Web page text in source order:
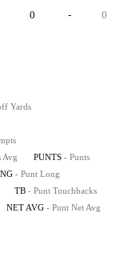
0 - 0
Yards
Avg PUNTS - Punts
- Punt Long
TB - Punt Touchbacks
NET AVG - Punt Net Avg